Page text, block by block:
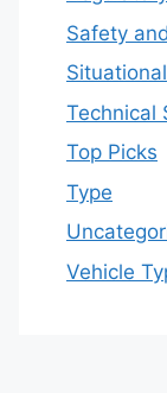
Safety
Situational
Technical
Top Picks
Type
Vehicle